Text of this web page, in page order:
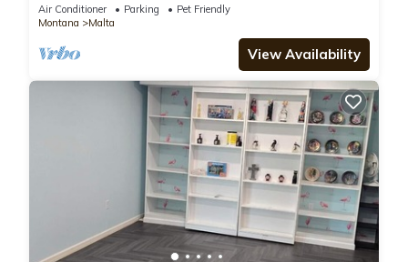
Air Conditioner Parking
Pet Friendly
Montana
Malta
View Availability